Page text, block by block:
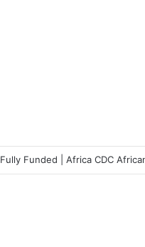
Fully Funded | Africa CDC